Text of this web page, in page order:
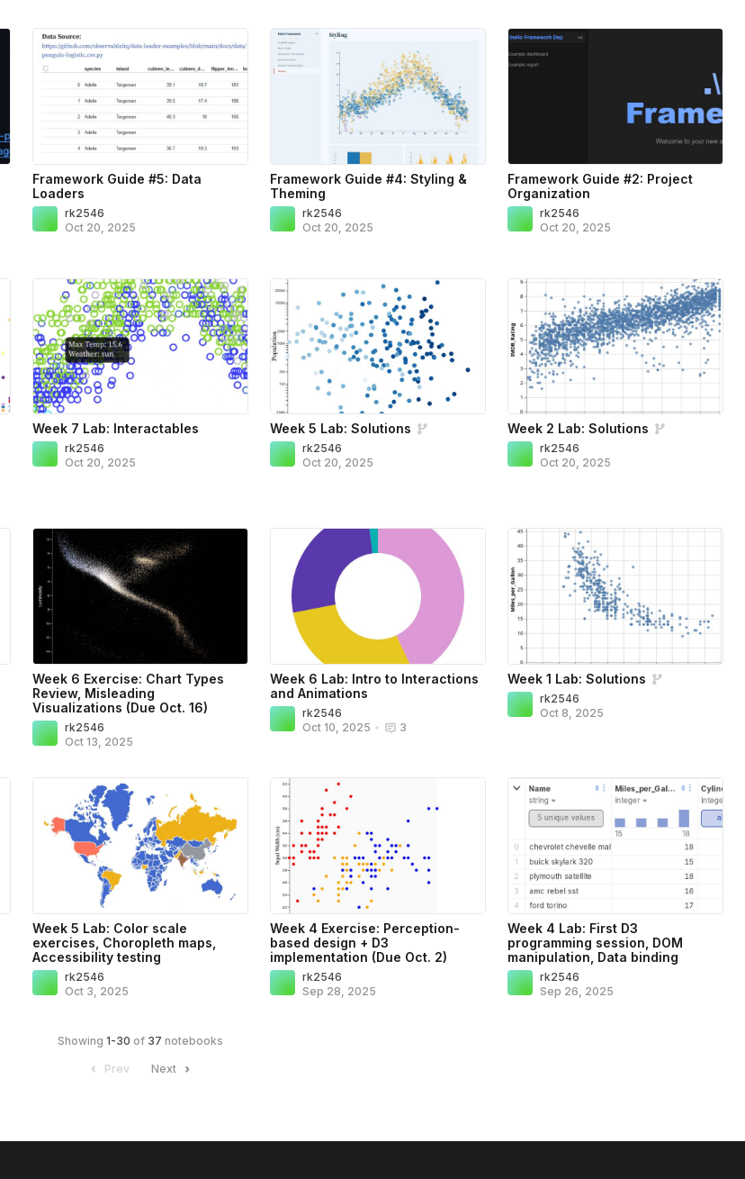
Framework Guide #5: Data
Loaders
rk2546
Oct 20, 2025
Framework Guide #4: Styling &
Theming
rk2546
Oct 20, 2025
Framework Guide #2: Project
Organization
rk2546
Oct 20, 2025
Week 7 Lab: Interactables
rk2546
Oct 20, 2025
Week 5 Lab: Solutions
rk2546
Oct 20, 2025
Week 2 Lab: Solutions
rk2546
Oct 20, 2025
Week 6 Exercise: Chart Types
Review, Misleading
Visualizations (Due Oct. 16)
rk2546
Oct 13, 2025
Week 6 Lab: Intro to Interactions
and Animations
rk2546
Oct 10, 2025 • 3
Week 1 Lab: Solutions
rk2546
Oct 8, 2025
Week 5 Lab: Color scale
exercises, Choropleth maps,
Accessibility testing
rk2546
Oct 3, 2025
Week 4 Exercise: Perception-
based design + D3
implementation (Due Oct. 2)
rk2546
Sep 28, 2025
Week 4 Lab: First D3
programming session, DOM
manipulation, Data binding
rk2546
Sep 26, 2025
Showing 1-30 of 37 notebooks
Prev Next